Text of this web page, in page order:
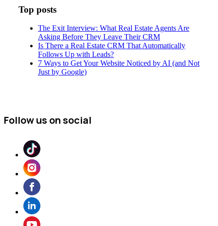
Top posts
The Exit Interview: What Real Estate Agents Are
Asking Before They Leave Their CRM
Is There a Real Estate CRM That Automatically
Follows Up with Leads?
7 Ways to Get Your Website Noticed by AI (and Not
Just by Google)
Follow us on social